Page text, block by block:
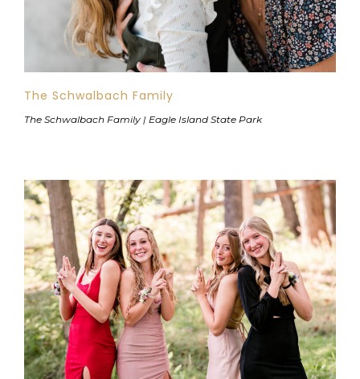
The Schwalbach Family
The Schwalbach Family | Eagle Island State Park